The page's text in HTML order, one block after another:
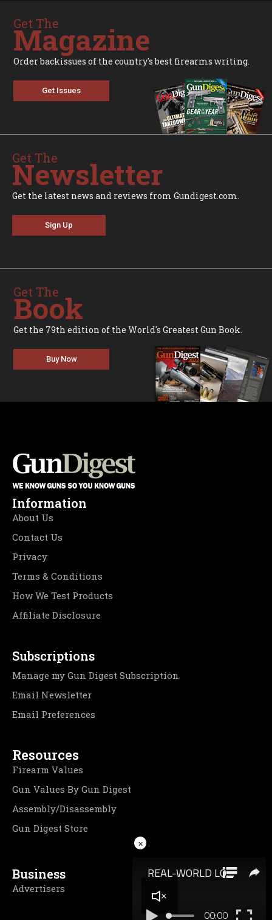
Get The
Magazine
Order backissues of the country's best firearms writing.
Get Issues
Get The
Newsletter
Get the latest news and reviews from Gundigest.com.
Sign Up
Get The
Book
Get the 79th edition of the World's Greatest Gun Book.
Buy Now
Information
About Us
Contact Us
Privacy
Terms & Conditions
How We Test Products
Affiliate Disclosure
Subscriptions
Manage my Gun Digest Subscription
Email Newsletter
Email Preferences
Resources
Firearm Values
Gun Values By Gun Digest
Assembly/Disassembly
Gun Digest Store
Business
Advertisers
×